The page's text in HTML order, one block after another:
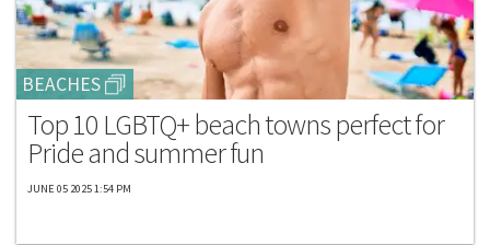
BEACHES
Top 10 LGBTQ+ beach towns perfect for
Pride and summer fun
JUNE 05 2025 1:54 PM